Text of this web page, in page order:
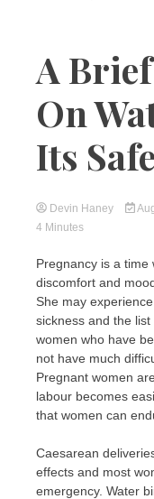
A
On
Its
Devin Haney
4 Minutes
Pregnancy is a
discomfort and
She may
sickness and the
women who have
not have much
Pregnant women
labour becomes
that women can
Caesarean
effects and most
emergency. Water